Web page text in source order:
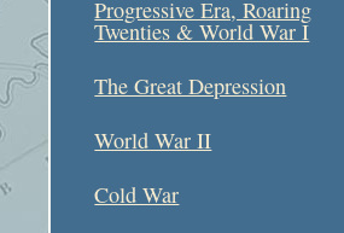
Progressive Era, Roaring
Twenties & World War I
The Great Depression
World War II
Cold War